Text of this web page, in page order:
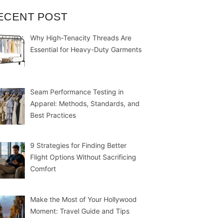
POST
Why High-Tenacity Threads Are
Essential for Heavy-Duty Garments
Seam Performance Testing in
Apparel: Methods, Standards, and
Best Practices
9 Strategies for Finding Better
Flight Options Without Sacrificing
Comfort
Make the Most of Your Hollywood
Moment: Travel Guide and Tips